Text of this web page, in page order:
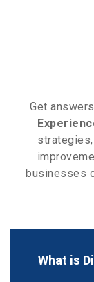
Get
businesses
What is